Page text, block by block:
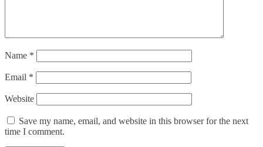
Name *
Email *
Website
Save my name, email, and website in this browser for the next
time I comment.